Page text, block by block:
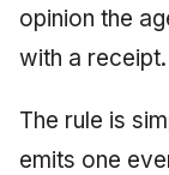
h
2014 (66 books)
opinion the
with a receipt.
The rule is
emits one